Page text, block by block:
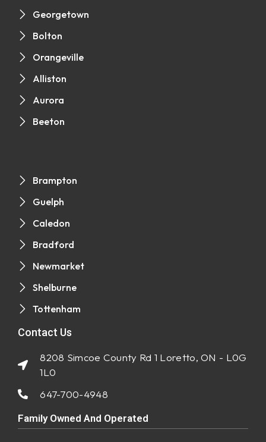
Georgetown
Bolton
Orangeville
Alliston
Aurora
Beeton
Brampton
Guelph
Caledon
Bradford
Newmarket
Shelburne
Tottenham
Contact Us
8208 Simcoe County Rd 1 Loretto, ON - L0G
1L0
647-700-4948
Family Owned And Operated